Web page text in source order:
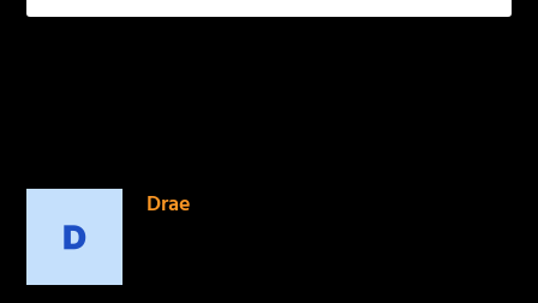
Drae